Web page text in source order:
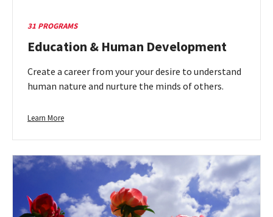
31 PROGRAMS
Education & Human Development
Create a career from your your desire to understand
human nature and nurture the minds of others.
Learn
Education
&
Development
Learn More